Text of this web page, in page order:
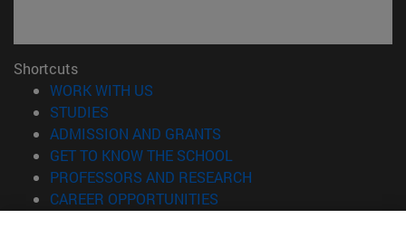
Shortcuts
WORK WITH US
STUDIES
ADMISSION AND GRANTS
GET TO KNOW THE SCHOOL
PROFESSORS AND RESEARCH
CAREER OPPORTUNITIES